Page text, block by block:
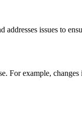
issues to
For example,